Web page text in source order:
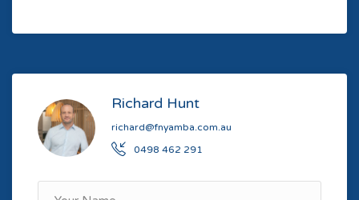
Richard Hunt
richard@fnyamba.com.au
0498 462 291